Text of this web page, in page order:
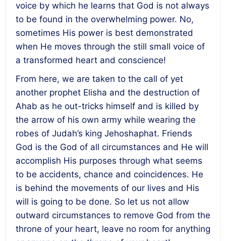
voice by which he learns that God is not always
to be found in the overwhelming power. No,
sometimes His power is best demonstrated
when He moves through the still small voice of
a transformed heart and conscience!
From here, we are taken to the call of yet
another prophet Elisha and the destruction of
Ahab as he out-tricks himself and is killed by
the arrow of his own army while wearing the
robes of Judah’s king Jehoshaphat. Friends
God is the God of all circumstances and He will
accomplish His purposes through what seems
to be accidents, chance and coincidences. He
is behind the movements of our lives and His
will is going to be done. So let us not allow
outward circumstances to remove God from the
throne of your heart, leave no room for anything